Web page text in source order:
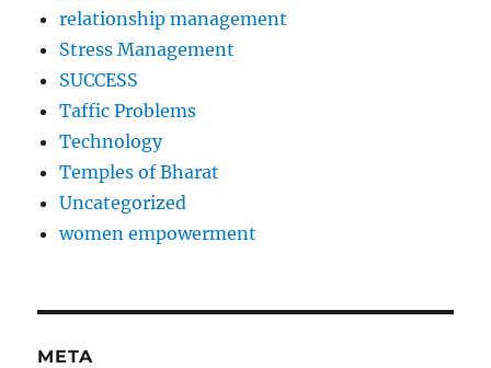
relationship management
Stress Management
SUCCESS
Taffic Problems
Technology
Temples of Bharat
Uncategorized
women empowerment
META